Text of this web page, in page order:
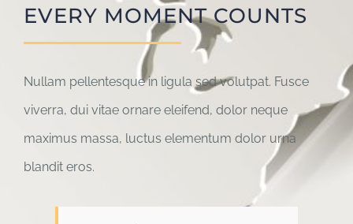
EVERY MOMENT COUNTS
Nullam pellentesque in ligula sed volutpat. Fusce
viverra, dui vitae ornare eleifend, dolor neque
maximus massa, luctus elementum dolor urna
blandit eros.